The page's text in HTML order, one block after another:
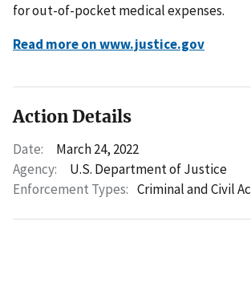
for out-of-pocket medical expenses.
Read more on www.justice.gov
Action Details
Date:
March 24, 2022
Agency:
U.S. Department of Justice
Enforcement Types: Criminal and Civil